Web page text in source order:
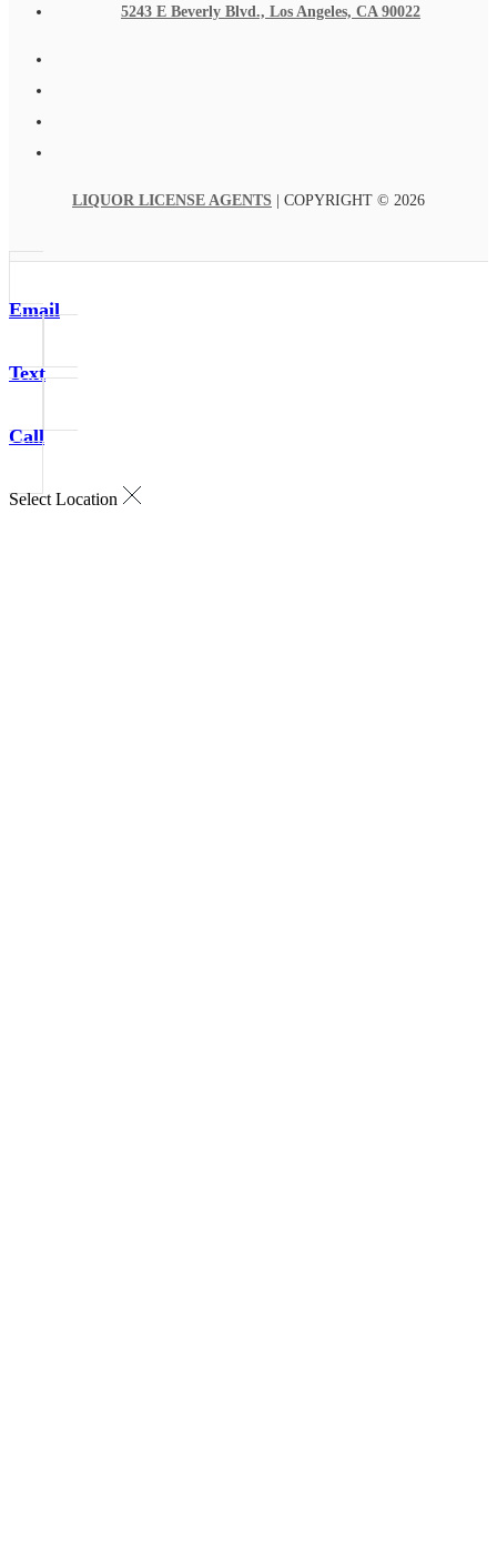
5243 E Beverly Blvd., Los Angeles, CA 90022
LIQUOR LICENSE AGENTS | COPYRIGHT © 2026
Email
Text
Call
Select Location